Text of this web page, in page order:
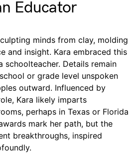
Educator
minds from clay, molding
and insight. Kara embraced this
schoolteacher. Details remain
or grade level unspoken
outward. Influenced by
Kara likely imparts
perhaps in Texas or Florida
mark her path, but the
breakthroughs, inspired